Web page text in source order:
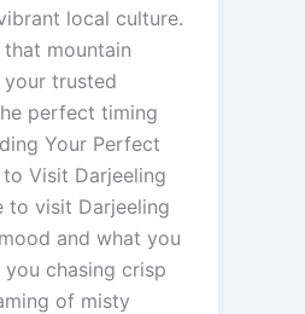
local culture.
mountain
your trusted
perfect timing
Your Perfect
to Visit Darjeeling
to visit Darjeeling
and what you
chasing crisp
of misty